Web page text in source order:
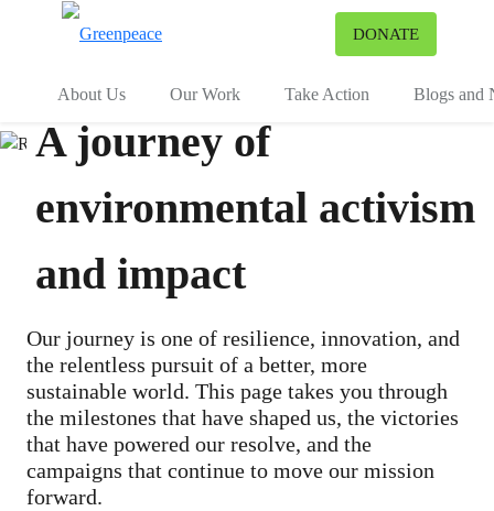
DONATE
About Us Our Work Take Action Blogs and
A journey of
environmental activism
and impact
Our journey is one of resilience, innovation, and
the relentless pursuit of a better, more
sustainable world. This page takes you through
the milestones that have shaped us, the victories
that have powered our resolve, and the
campaigns that continue to move our mission
forward.